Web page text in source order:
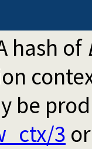
hash of
be
3